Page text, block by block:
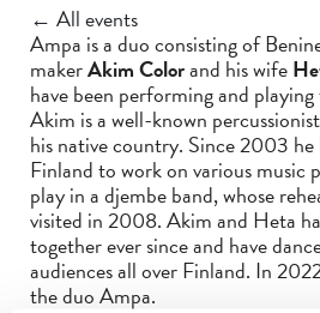
← All events
Ampa is a duo consisting of
makerAkim Colorand his wife
have been performing and
Akim is a well-known
his native country. Since 2003 he
Finland to work on various music
play in a djembe band, whose
visited in 2008. Akim and Heta
together ever since and have
audiences all over Finland. In
the duo Ampa.